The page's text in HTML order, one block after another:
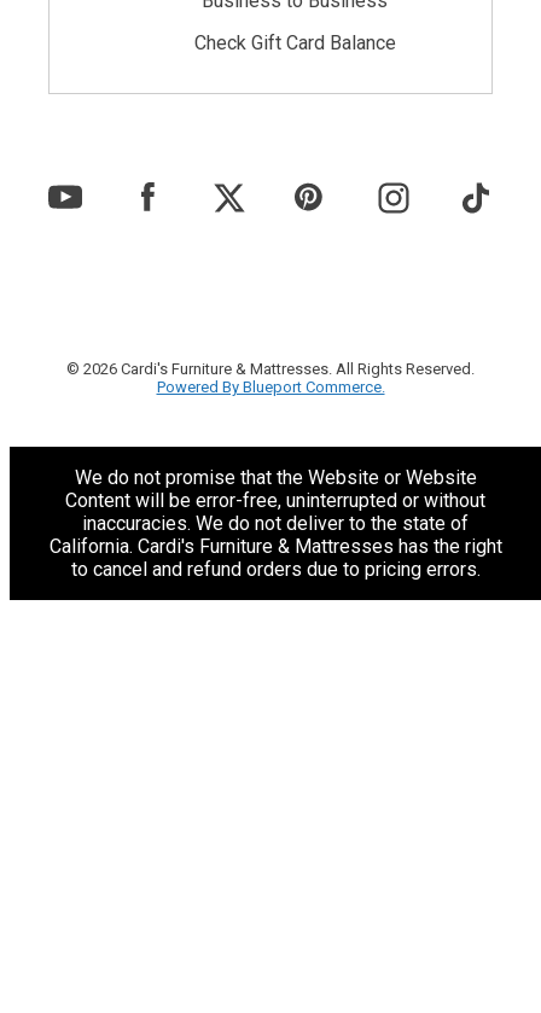
Check Gift Card Balance
© 2026 Cardi's Furniture & Mattresses. All Rights Reserved.
Powered By Blueport Commerce.
We do not promise that the Website or Website
Content will be error-free, uninterrupted or without
inaccuracies. We do not deliver to the state of
California. Cardi's Furniture & Mattresses has the right
to cancel and refund orders due to pricing errors.